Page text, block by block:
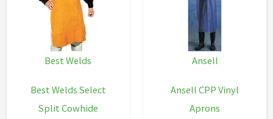
Best Welds
Best Welds Select
Split Cowhide
Ansell
Ansell CPP Vinyl
Aprons